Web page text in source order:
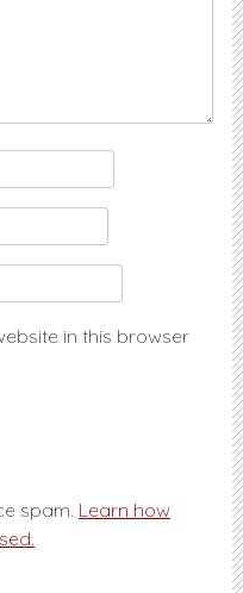
in this browser
spam. Learn how